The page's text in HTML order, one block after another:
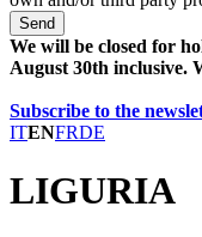
Send
We will be closed for
August 30th inclusive.
Subscribe to the
ITENFRDE
LIGURIA